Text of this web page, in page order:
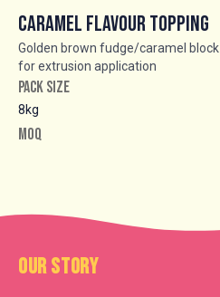
Caramel Flavour Topping
Golden brown fudge/caramel block
for extrusion application
PACK SIZE
8kg
MOQ
Our Story